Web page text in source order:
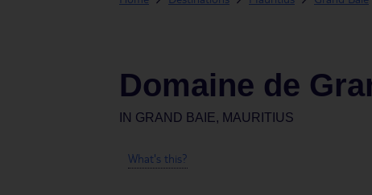
Domaine de
IN GRAND BAIE, MAURITIUS
What's this?